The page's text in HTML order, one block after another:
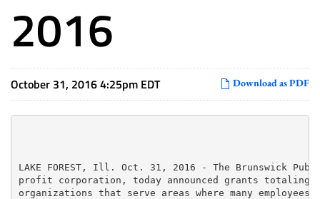
2016
Download as PDF
October 31, 2016 4:25pm EDT
LAKE FOREST, Ill. Oct. 31, 2016 - The Brunswick
profit corporation, today announced grants totaling
organizations that serve areas where many